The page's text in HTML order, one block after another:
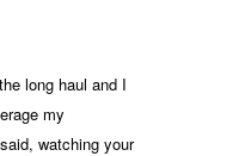
long haul and I
my
watching your